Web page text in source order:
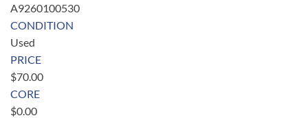
A9260100530
CONDITION
Used
PRICE
$70.00
CORE
$0.00